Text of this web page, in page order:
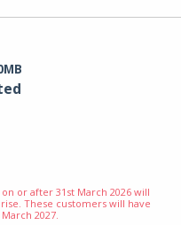
or after 31st March 2026 will
These customers will have
2027.